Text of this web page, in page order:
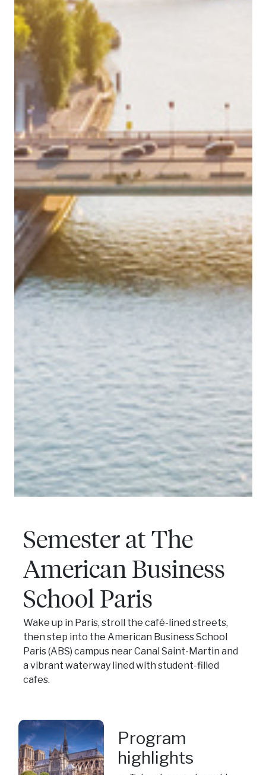
Semester at The
American Business
School Paris
Wake up in Paris, stroll the café-lined streets,
then step into the American Business School
Paris (ABS) campus near Canal Saint-Martin and
a vibrant waterway lined with student-filled
cafes.
Program
highlights